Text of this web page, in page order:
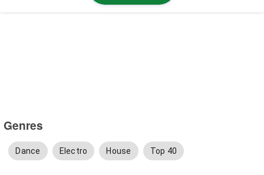
Genres
Dance Electro House Top 40